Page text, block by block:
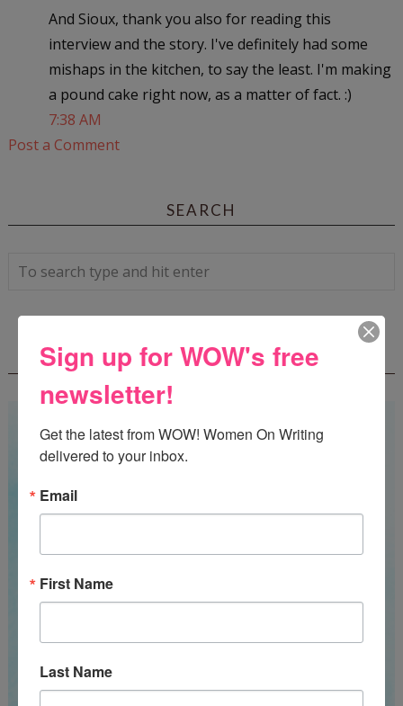
And Sioux, thank you also for reading this
interview and the story. I've definitely had some
mishaps in the kitchen, to say the least. I'm making
a pound cake right now, as a matter of fact. :)
7:38 AM
Post a Comment
SEARCH
WOW! SUMMER 2026 FLASH FICTION
CONTEST - $1,350+ IN CASH PRIZES!
Sign up for WOW's free
newsletter!
Get the latest from WOW! Women On Writing
delivered to your inbox.
Email
First Name
Last Name